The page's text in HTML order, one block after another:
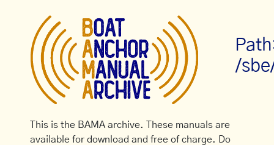
/
This is the BAMA archive. These manuals are
available for download and free of charge. Do